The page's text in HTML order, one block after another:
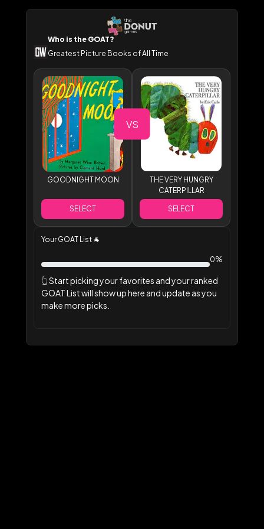
Who is the GOAT?
Greatest Picture Books of All Time
GOODNIGHT MOON
SELECT
VS
THE VERY HUNGRY
CATERPILLAR
SELECT
Your GOAT List 🐐
0%
👆Start picking your favorites and your ranked
GOAT List will show up here and update as you
make more picks.